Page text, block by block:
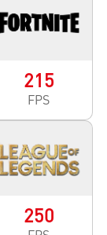
215
FPS
250